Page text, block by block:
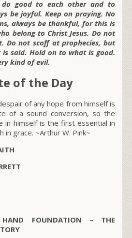
good to each other and to
be joyful. Keep on praying. No
always be thankful, for this is
belong to Christ Jesus. Do not
Do not scoff at prophecies, but
said. Hold on to what is good.
kind of evil.
of the Day
of any hope from himself is
of a sound conversion, so the
in himself is the first essential in
in grace. ~Arthur W. Pink~
HAND FOUNDATION – THE